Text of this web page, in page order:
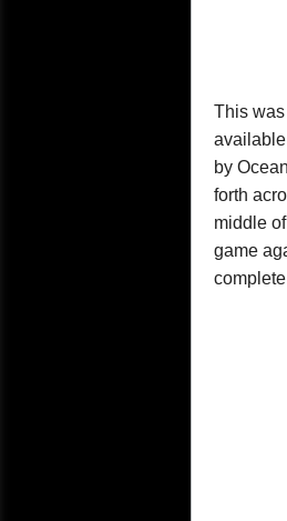
This
by
forth
middle
game